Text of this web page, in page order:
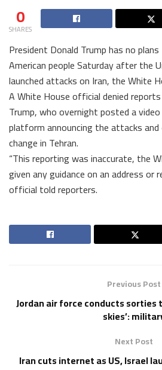
0
SHARES
President Donald Trump has no
American people Saturday after the
launched attacks on Iran, the White
A White House official denied
Trump, who overnight posted a
platform announcing the attacks
change in Tehran.
“This reporting was inaccurate, the
given any guidance on an address or
official told reporters.
Previous Post
Jordan air force conducts sorties
skies’:
Next Post
Iran cuts internet as US, Israel